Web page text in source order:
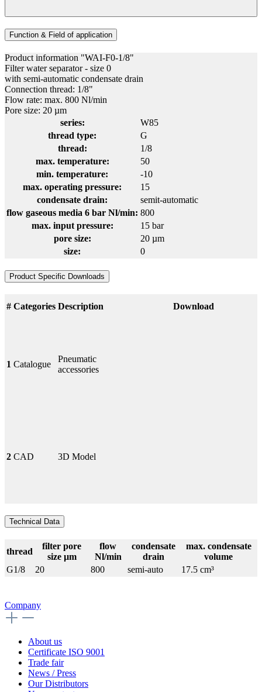
Function & Field of application
Product information "WAI-F0-1/8"
Filter water separator - size 0
with semi-automatic condensate drain
Connection thread: 1/8"
Flow rate: max. 800 Nl/min
Pore size: 20 µm
series:
W85
thread type:
G
thread:
1/8
max. temperature:
50
min. temperature:
-10
max. operating pressure:
15
condensate drain:
semit-automatic
flow gaseous media 6 bar Nl/min: 800
max. input pressure:
15 bar
pore size:
20 µm
size:
0
Product Specific Downloads
# Categories Description Download
1 Catalogue
Pneumatic
accessories
2 CAD 3D Model
Technical Data
thread
filter pore
size µm
flow
Nl/min
condensate
drain
max. condensate
volume
G1/8
20 800 semi-auto 17.5 cm³
Company
About us
Certificate ISO 9001
Trade fair
News / Press
Our Distributors